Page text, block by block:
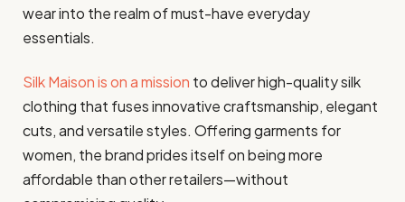
wear into the realm of must-have everyday
essentials.
Silk Maison is on a mission to deliver high-quality silk
clothing that fuses innovative craftsmanship, elegant
cuts, and versatile styles. Offering garments for
women, the brand prides itself on being more
affordable than other retailers—without